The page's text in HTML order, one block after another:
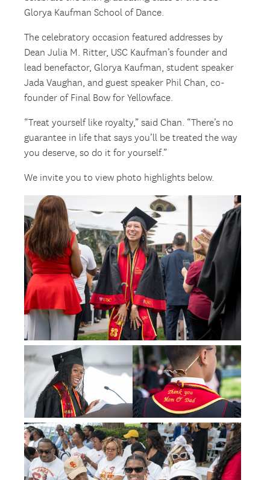
Glorya Kaufman School of Dance.
The celebratory occasion featured addresses by
Dean Julia M. Ritter, USC Kaufman’s founder and
lead benefactor, Glorya Kaufman, student speaker
Jada Vaughan, and guest speaker Phil Chan, co-
founder of Final Bow for Yellowface.
“Treat yourself like royalty,” said Chan. “There’s no
guarantee in life that says you’ll be treated the way
you deserve, so do it for yourself.”
We invite you to view photo highlights below.